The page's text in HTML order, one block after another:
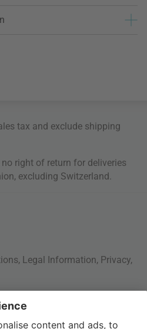
tax and exclude shipping
right of return for deliveries
excluding Switzerland.
, Legal Information, Privacy,